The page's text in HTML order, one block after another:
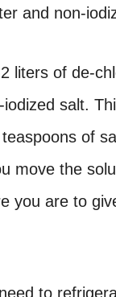
and non-
liters of de-
salt.
of
move the
you are to
to